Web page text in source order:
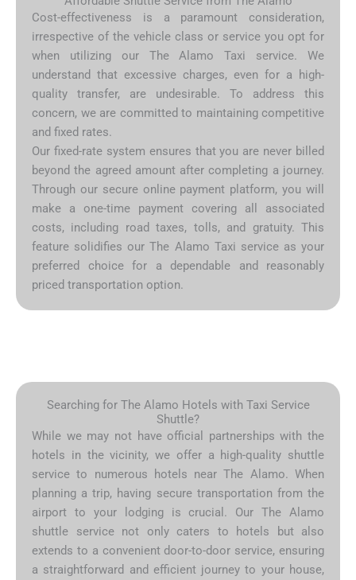
Cost-effectiveness is a paramount consideration,
irrespective of the vehicle class or service you opt for
when utilizing our The Alamo Taxi service. We
understand that excessive charges, even for a high-
quality transfer, are undesirable. To address this
concern, we are committed to maintaining competitive
and fixed rates.
Our fixed-rate system ensures that you are never billed
beyond the agreed amount after completing a journey.
Through our secure online payment platform, you will
make a one-time payment covering all associated
costs, including road taxes, tolls, and gratuity. This
feature solidifies our The Alamo Taxi service as your
preferred choice for a dependable and reasonably
priced transportation option.
Searching for The Alamo Hotels with Taxi Service
Shuttle?
While we may not have official partnerships with the
hotels in the vicinity, we offer a high-quality shuttle
service to numerous hotels near The Alamo. When
planning a trip, having secure transportation from the
airport to your lodging is crucial. Our The Alamo
shuttle service not only caters to hotels but also
extends to a convenient door-to-door service, ensuring
a straightforward and efficient journey to your house,